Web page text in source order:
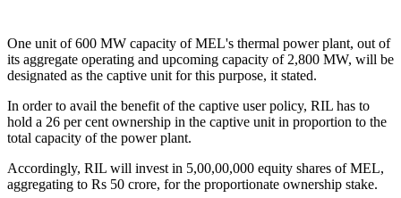
One unit of 600 MW capacity of MEL's thermal power plant, out of
its aggregate operating and upcoming capacity of 2,800 MW, will be
designated as the captive unit for this purpose, it stated.
In order to avail the benefit of the captive user policy, RIL has to
hold a 26 per cent ownership in the captive unit in proportion to the
total capacity of the power plant.
Accordingly, RIL will invest in 5,00,00,000 equity shares of MEL,
aggregating to Rs 50 crore, for the proportionate ownership stake.